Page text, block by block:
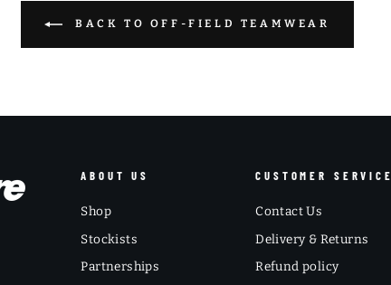
BACK TO OFF-FIELD TEAMWEAR
ABOUT US
Shop
Stockists
Partnerships
CUSTOMER SERVICE
Contact Us
Delivery & Returns
Refund policy